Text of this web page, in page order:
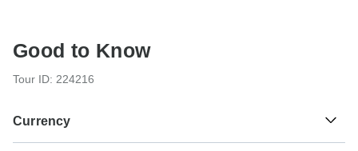
Good to Know
Tour ID: 224216
Currency